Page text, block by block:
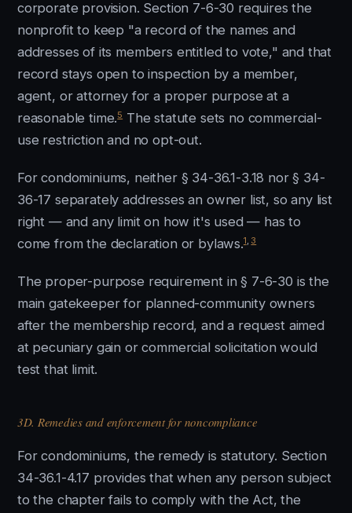
corporate provision. Section 7-6-30 requires the
nonprofit to keep "a record of the names and
addresses of its members entitled to vote," and that
record stays open to inspection by a member,
agent, or attorney for a proper purpose at a
reasonable time.5 The statute sets no commercial-
use restriction and no opt-out.
For condominiums, neither § 34-36.1-3.18 nor § 34-
36-17 separately addresses an owner list, so any list
right — and any limit on how it's used — has to
come from the declaration or bylaws.1 3
The proper-purpose requirement in § 7-6-30 is the
main gatekeeper for planned-community owners
after the membership record, and a request aimed
at pecuniary gain or commercial solicitation would
test that limit.
3D. Remedies and enforcement for noncompliance
For condominiums, the remedy is statutory. Section
34-36.1-4.17 provides that when any person subject
to the chapter fails to comply with the Act, the